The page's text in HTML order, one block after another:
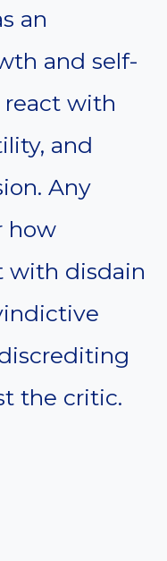
an
and self-
with
and
Any
how
with disdain
the critic.